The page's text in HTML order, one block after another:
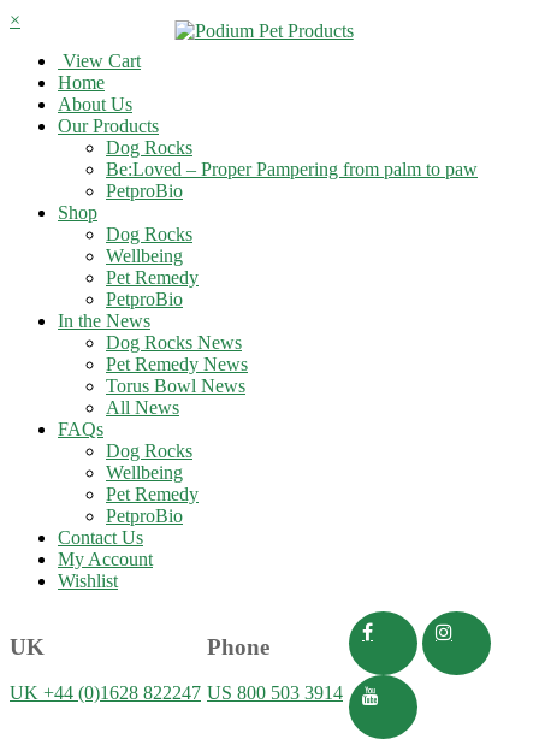
×
View Cart
Home
About Us
Our Products
Dog Rocks
Be:Loved – Proper Pampering from palm to paw
PetproBio
Shop
Dog Rocks
Wellbeing
Pet Remedy
PetproBio
In the News
Dog Rocks News
Pet Remedy News
Torus Bowl News
All News
FAQs
Dog Rocks
Wellbeing
Pet Remedy
PetproBio
Contact Us
My Account
Wishlist
UK
UK +44 (0)1628 822247
Phone
US 800 503 3914